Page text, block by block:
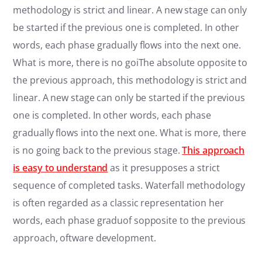
methodology is strict and linear. A new stage can only
be started if the previous one is completed. In other
words, each phase gradually flows into the next one.
What is more, there is no goiThe absolute opposite to
the previous approach, this methodology is strict and
linear. A new stage can only be started if the previous
one is completed. In other words, each phase
gradually flows into the next one. What is more, there
is no going back to the previous stage.This approach
is easy to understand as it presupposes a strict
sequence of completed tasks. Waterfall methodology
is often regarded as a classic representation her
words, each phase graduof sopposite to the previous
approach, oftware development.